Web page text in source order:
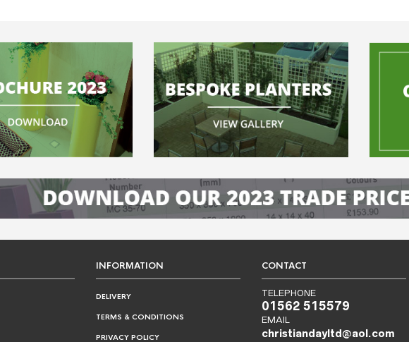
INFORMATION
DELIVERY
TERMS & CONDITIONS
PRIVACY POLICY
CONTACT
TELEPHONE
01562 515579
EMAIL
christiandayltd@aol.com